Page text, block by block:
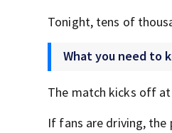
Tonight, tens of
What you need to
The match kicks off
If fans are driving, the